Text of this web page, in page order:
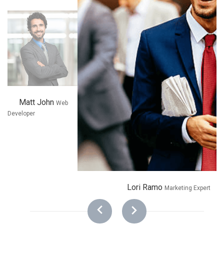
Matt John Web
Developer
Lori Ramo Marketing Expert